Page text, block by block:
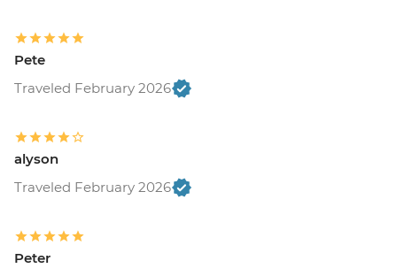
Pete
Traveled February 2026
alyson
Traveled February 2026
Peter